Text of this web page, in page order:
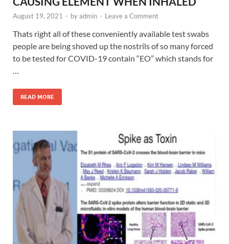
August 19, 2021 - byadmin - Leave a Comment
Thats right all of these conveniently available test swabs
people are being shoved up the nostrils of so many forced
to be tested for COVID-19 contain “EO” which stands for
READ MORE